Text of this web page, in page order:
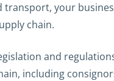
transport, your
chain.
and
including